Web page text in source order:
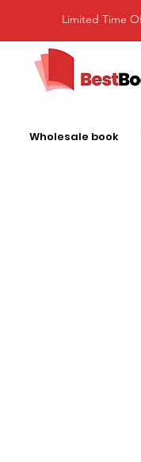
Limited Time
Wholesale book